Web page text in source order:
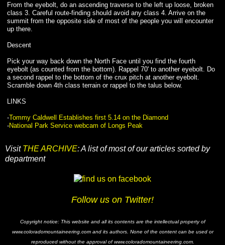
From the eyebolt, do an ascending traverse to the left up loose, broken
class 3. Careful route-finding should avoid any class 4. Arrive on the
summit from the opposite side of most of the people you will encounter
up there.
Descent
Pick your way back down the North Face until you find the fourth
eyebolt (as counted from the bottom). Rappel 70' to another eyebolt. Do
a second rappel to the bottom of the crux pitch at another eyebolt.
Scramble down 4th class terrain or rappel to the talus below.
LINKS
-Tommy Caldwell Establishes first 5.14 on the Diamond
-National Park Service webcam of Longs Peak
Visit THE ARCHIVE: A list of most of our articles sorted by
department
Follow us on Twitter!
Copyright notice: This website and all its contents are the intellectual property of
www.coloradomountaineering.com and its authors. None of the content can be used or
reproduced without the approval of www.coloradomountaineering.com.